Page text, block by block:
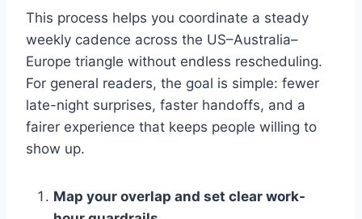
This process helps you coordinate a steady
weekly cadence across the US–Australia–
Europe triangle without endless rescheduling.
For general readers, the goal is simple: fewer
late-night surprises, faster handoffs, and a
fairer experience that keeps people willing to
show up.
Map your overlap and set clear work-